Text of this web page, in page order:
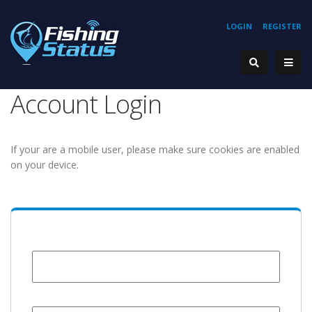
REGISTER
LOGIN
Account Login
If your are a mobile user, please make sure cookies are enabled
on your device.